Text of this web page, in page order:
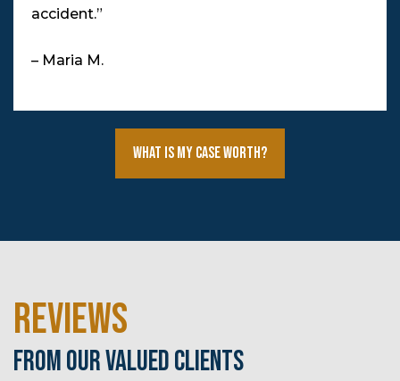
accident.”
– Maria M.
What Is My Case Worth?
REVIEWS
FROM OUR VALUED CLIENTS